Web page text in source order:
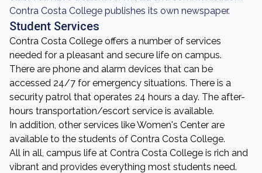
Contra Costa College publishes its own newspaper.
Student Services
Contra Costa College offers a number of services
needed for a pleasant and secure life on campus.
There are phone and alarm devices that can be
accessed 24/7 for emergency situations. There is a
security patrol that operates 24 hours a day. The after-
hours transportation/escort service is available.
In addition, other services like Women's Center are
available to the students of Contra Costa College.
All in all, campus life at Contra Costa College is rich and
vibrant and provides everything most students need.